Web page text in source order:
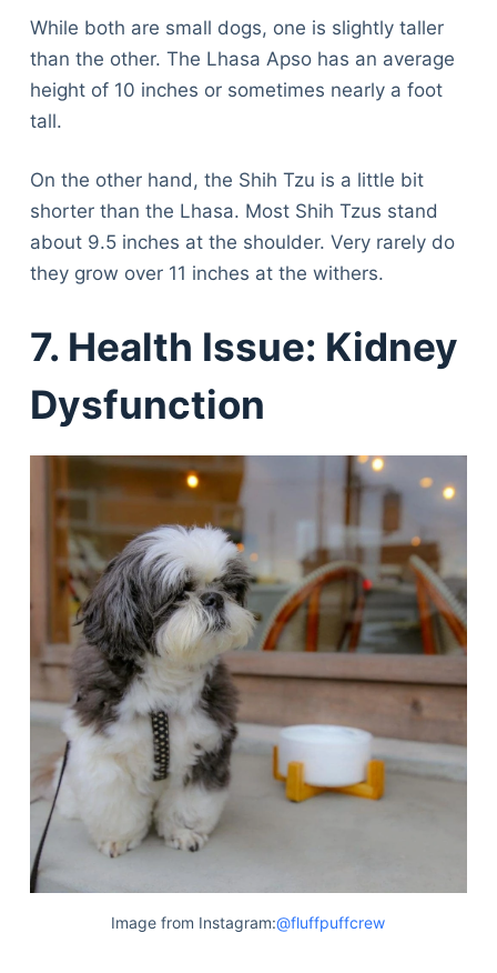
While both are small dogs, one is slightly taller
than the other. The Lhasa Apso has an average
height of 10 inches or sometimes nearly a foot
tall.
On the other hand, the Shih Tzu is a little bit
shorter than the Lhasa. Most Shih Tzus stand
about 9.5 inches at the shoulder. Very rarely do
they grow over 11 inches at the withers.
7. Health Issue: Kidney
Dysfunction
Image from Instagram:@fluffpuffcrew